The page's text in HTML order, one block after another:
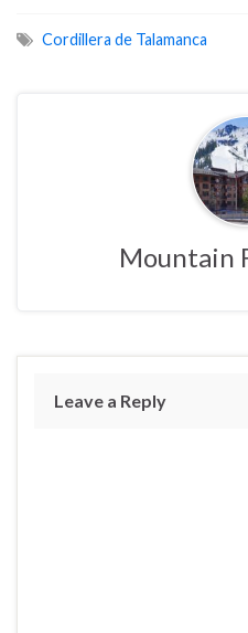
Cordillera de Talamanca
Mountain
Leave a Reply